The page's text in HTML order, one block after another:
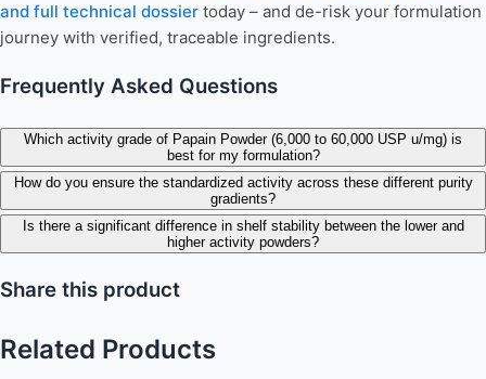
and full technical dossier today – and de-risk your formulation
journey with verified, traceable ingredients.
Frequently Asked Questions
Which activity grade of Papain Powder (6,000 to 60,000 USP u/mg) is
best for my formulation?
How do you ensure the standardized activity across these different purity
gradients?
Is there a significant difference in shelf stability between the lower and
higher activity powders?
Share this product
Related Products